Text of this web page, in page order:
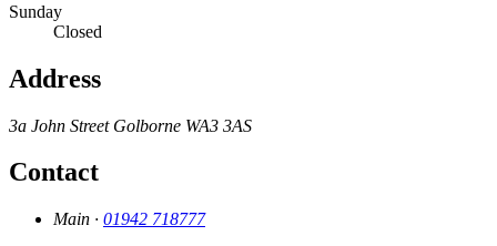
Sunday
Closed
Address
3a John Street Golborne WA3 3AS
Contact
Main · 01942 718777